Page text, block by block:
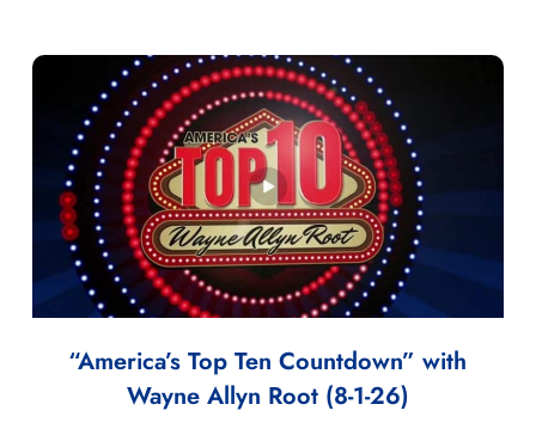
“America’s Top Ten Countdown” with
Wayne Allyn Root (8-1-26)